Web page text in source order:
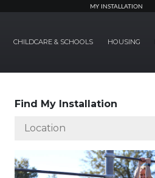
MY INSTALLATION
CHILDCARE & SCHOOLS HOUSING
Find My Installation